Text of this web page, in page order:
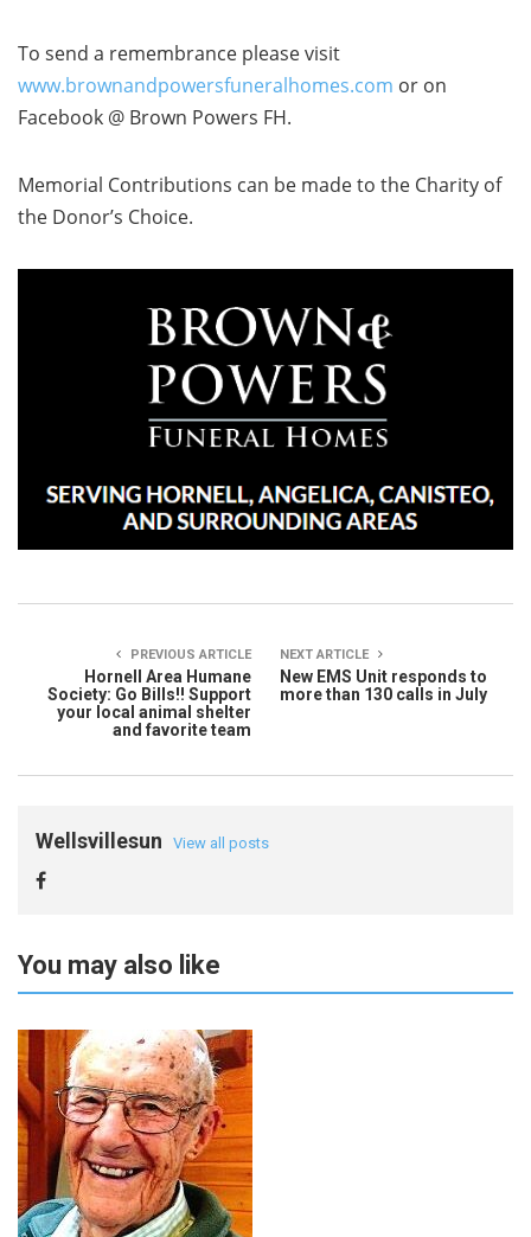
To send a remembrance please visit
www.brownandpowersfuneralhomes.com or on
Facebook @ Brown Powers FH.
Memorial Contributions can be made to the Charity of
the Donor’s Choice.
PREVIOUS ARTICLE
Hornell Area Humane
Society: Go Bills!! Support
your local animal shelter
and favorite team
NEXT ARTICLE
New EMS Unit responds to
more than 130 calls in July
Wellsvillesun View all posts
You may also like